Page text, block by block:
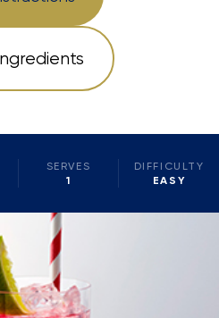
SERVES
1
DIFFICULTY
EASY